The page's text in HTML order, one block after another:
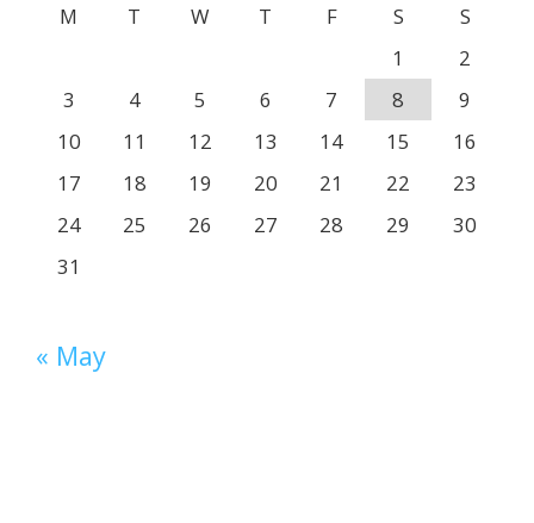
M
T W T F S
S
1
2
3
4 5 6 7 8
9
10
11 12 13 14 15
16
17
18 19 20 21 22
23
24
25 26 27 28 29
30
31
« May